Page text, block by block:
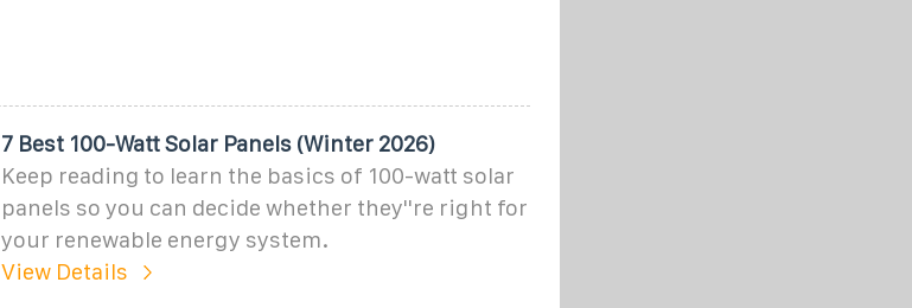
7 Best 100-Watt Solar Panels (Winter 2026)
Keep reading to learn the basics of 100-watt solar
panels so you can decide whether they''re right for
your renewable energy system.
View Details